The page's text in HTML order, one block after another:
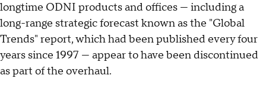
longtime ODNI products and offices — including a
long-range strategic forecast known as the "Global
Trends" report, which had been published every four
years since 1997 — appear to have been discontinued
as part of the overhaul.